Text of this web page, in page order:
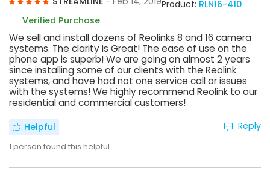
Product: RLN16-410
Verified Purchase
We sell and install dozens of Reolinks 8 and 16 camera
systems. The clarity is Great! The ease of use on the
phone app is superb! We are going on almost 2 years
since installing some of our clients with the Reolink
systems, and have had not one service call or issues
with the systems! We highly recommend Reolink to our
residential and commercial customers!
Helpful
1 person found this helpful
Reply